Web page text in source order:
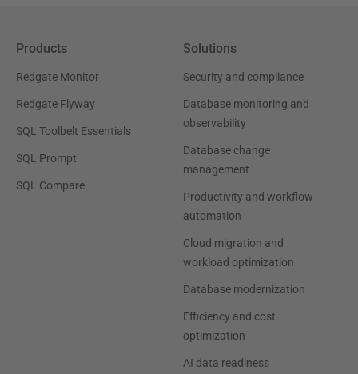
Products
Redgate Monitor
Redgate Flyway
SQL Toolbelt Essentials
SQL Prompt
SQL Compare
Solutions
Security and compliance
Database monitoring and
observability
Database change
management
Productivity and workflow
automation
Cloud migration and
workload optimization
Database modernization
Efficiency and cost
optimization
AI data readiness